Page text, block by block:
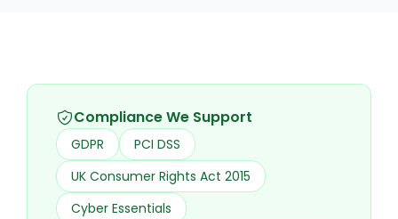
Compliance We Support
GDPR
PCI DSS
UK Consumer Rights Act 2015
Cyber Essentials